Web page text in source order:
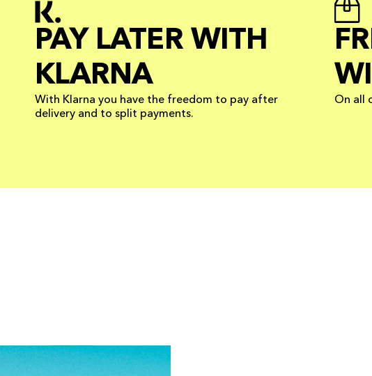
PAY LATER WITH
KLARNA
With Klarna you have the freedom to pay after
delivery and to split payments.
On all